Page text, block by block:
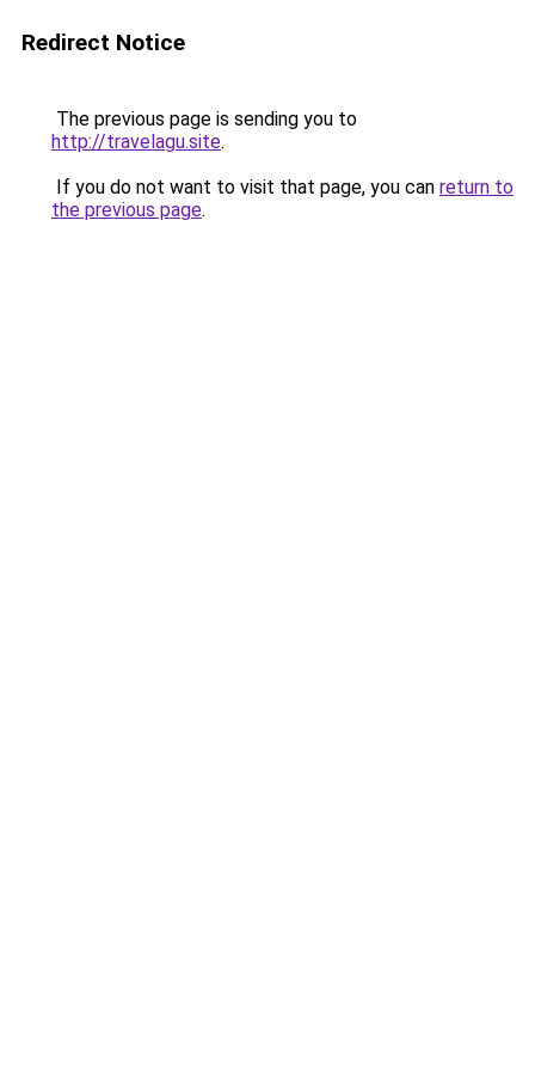
Redirect Notice
The previous page is sending you to
http://travelagu.site.
If you do not want to visit that page, you can return to
the previous page.